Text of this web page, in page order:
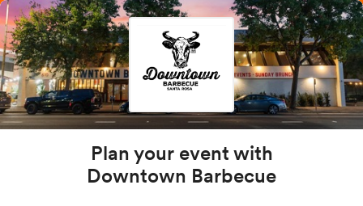
Plan your event with
Downtown Barbecue